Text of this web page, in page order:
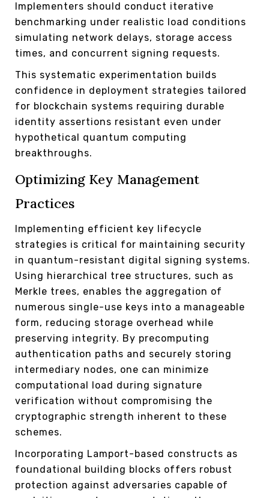
Implementers should conduct iterative
benchmarking under realistic load conditions
simulating network delays, storage access
times, and concurrent signing requests.
This systematic experimentation builds
confidence in deployment strategies tailored
for blockchain systems requiring durable
identity assertions resistant even under
hypothetical quantum computing
breakthroughs.
Optimizing Key Management
Practices
Implementing efficient key lifecycle
strategies is critical for maintaining security
in quantum-resistant digital signing systems.
Using hierarchical tree structures, such as
Merkle trees, enables the aggregation of
numerous single-use keys into a manageable
form, reducing storage overhead while
preserving integrity. By precomputing
authentication paths and securely storing
intermediary nodes, one can minimize
computational load during signature
verification without compromising the
cryptographic strength inherent to these
schemes.
Incorporating Lamport-based constructs as
foundational building blocks offers robust
protection against adversaries capable of